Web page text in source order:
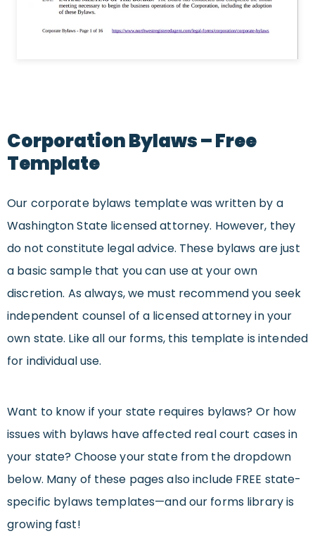
Corporation Bylaws – Free
Template
Our corporate bylaws template was written by a
Washington State licensed attorney. However, they
do not constitute legal advice. These bylaws are just
a basic sample that you can use at your own
discretion. As always, we must recommend you seek
independent counsel of a licensed attorney in your
own state. Like all our forms, this template is intended
for individual use.
Want to know if your state requires bylaws? Or how
issues with bylaws have affected real court cases in
your state? Choose your state from the dropdown
below. Many of these pages also include FREE state-
specific bylaws templates—and our forms library is
growing fast!